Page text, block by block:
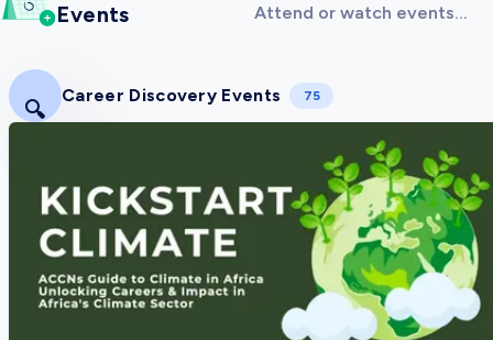
Events
Attend or watch events
🔍
Career Discovery Events 75